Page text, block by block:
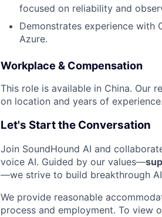
focused on reliability and
Demonstrates experience with
Azure.
Workplace & Compensation
This role is available in China. Our
on location and years of experience.
Let's Start the Conversation
Join SoundHound AI and
voice AI. Guided by our values—
—we strive to build breakthrough
We provide reasonable
process and employment. To view